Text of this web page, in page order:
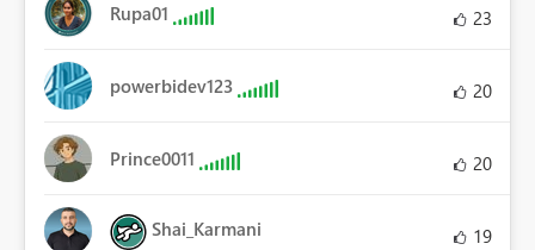
Rupa01 23
powerbidev123 20
Prince0011 20
Shai_Karmani 19